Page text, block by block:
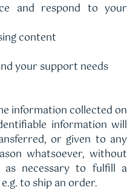
and respond to your
content
your support needs
information collected on
information will
or given to any
whatsoever, without
necessary to fulfill a
to ship an order.